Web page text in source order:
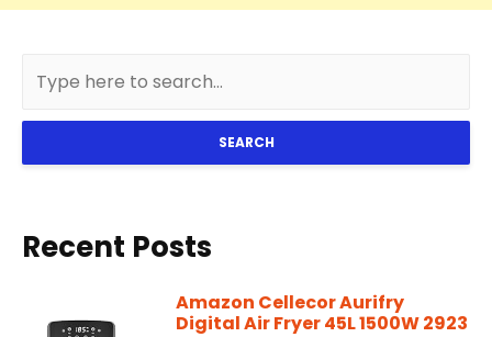
SEARCH
Recent Posts
Amazon Cellecor Aurifry
Digital Air Fryer 45L 1500W 2923